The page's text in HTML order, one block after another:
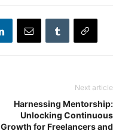
Next article
Harnessing Mentorship:
Unlocking Continuous
Growth for Freelancers and